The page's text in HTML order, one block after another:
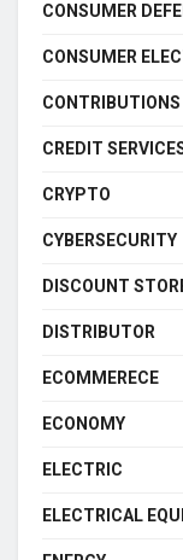
CONSUMER
CONSUMER
CONTRIBUTIONS
CREDIT
CRYPTO
CYBERSECURITY
DISCOUNT
DISTRIBUTOR
ECOMMERECE
ECONOMY
ELECTRIC
ELECTRICAL